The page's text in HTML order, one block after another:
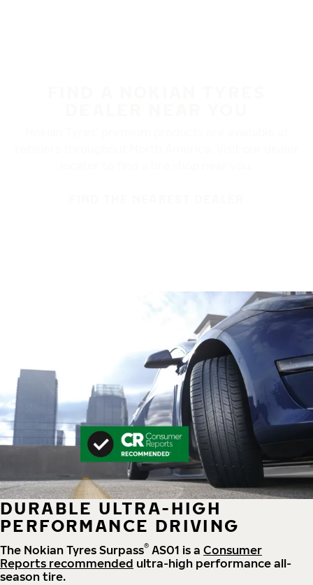
DURABLE ULTRA-HIGH
PERFORMANCE DRIVING
The Nokian Tyres Surpass® AS01 is a Consumer
Reports recommended ultra-high performance all-
season tire.